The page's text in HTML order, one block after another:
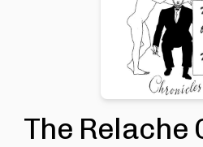
The Relache